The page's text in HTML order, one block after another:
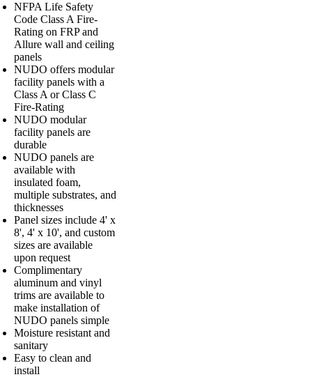
NFPA Life Safety
Code Class A Fire-
Rating on FRP and
Allure wall and ceiling
panels
NUDO offers modular
facility panels with a
Class A or Class C
Fire-Rating
NUDO modular
facility panels are
durable
NUDO panels are
available with
insulated foam,
multiple substrates, and
thicknesses
Panel sizes include 4' x
8', 4' x 10', and custom
sizes are available
upon request
Complimentary
aluminum and vinyl
trims are available to
make installation of
NUDO panels simple
Moisture resistant and
sanitary
Easy to clean and
install